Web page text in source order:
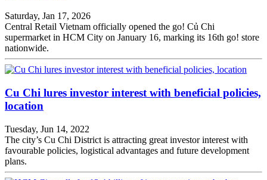
Saturday, Jan 17, 2026
Central Retail Vietnam officially opened the go! Củ Chi
supermarket in HCM City on January 16, marking its 16th go! store
nationwide.
Cu Chi lures investor interest with beneficial policies,
location
Tuesday, Jun 14, 2022
The city’s Cu Chi District is attracting great investor interest with
favourable policies, logistical advantages and future development
plans.